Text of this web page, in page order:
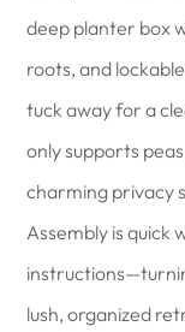
deep planter box
roots, and
tuck away for a
only supports
charming privacy
Assembly is quick
lush, organized